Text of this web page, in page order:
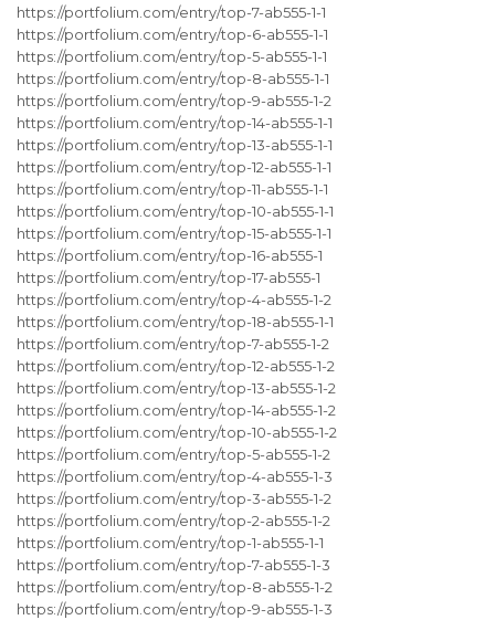
https://portfolium.com/entry/top-7-ab555-1-1
https://portfolium.com/entry/top-6-ab555-1-1
https://portfolium.com/entry/top-5-ab555-1-1
https://portfolium.com/entry/top-8-ab555-1-1
https://portfolium.com/entry/top-9-ab555-1-2
https://portfolium.com/entry/top-14-ab555-1-1
https://portfolium.com/entry/top-13-ab555-1-1
https://portfolium.com/entry/top-12-ab555-1-1
https://portfolium.com/entry/top-11-ab555-1-1
https://portfolium.com/entry/top-10-ab555-1-1
https://portfolium.com/entry/top-15-ab555-1-1
https://portfolium.com/entry/top-16-ab555-1
https://portfolium.com/entry/top-17-ab555-1
https://portfolium.com/entry/top-4-ab555-1-2
https://portfolium.com/entry/top-18-ab555-1-1
https://portfolium.com/entry/top-7-ab555-1-2
https://portfolium.com/entry/top-12-ab555-1-2
https://portfolium.com/entry/top-13-ab555-1-2
https://portfolium.com/entry/top-14-ab555-1-2
https://portfolium.com/entry/top-10-ab555-1-2
https://portfolium.com/entry/top-5-ab555-1-2
https://portfolium.com/entry/top-4-ab555-1-3
https://portfolium.com/entry/top-3-ab555-1-2
https://portfolium.com/entry/top-2-ab555-1-2
https://portfolium.com/entry/top-1-ab555-1-1
https://portfolium.com/entry/top-7-ab555-1-3
https://portfolium.com/entry/top-8-ab555-1-2
https://portfolium.com/entry/top-9-ab555-1-3